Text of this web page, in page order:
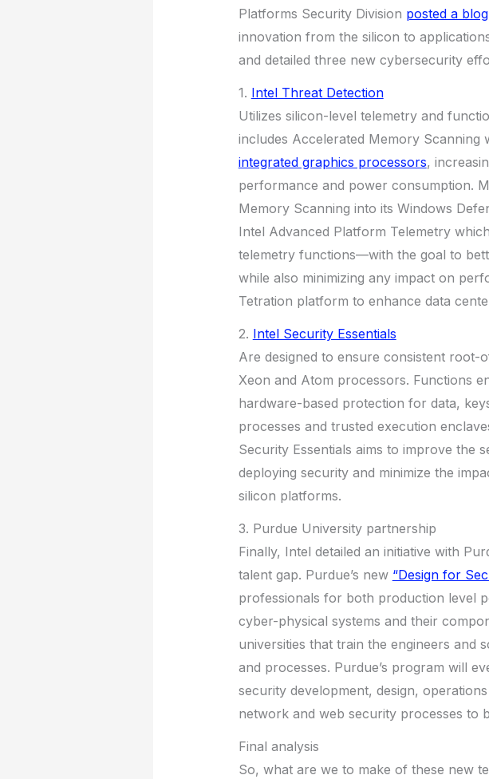
Platforms Security Division posted a blog
innovation from the silicon to
and detailed three new cybersecurity
1. Intel Threat Detection
Utilizes silicon-level telemetry and
includes Accelerated Memory
integrated graphics processors,
performance and power consumption.
Memory Scanning into its Windows
Intel Advanced Platform Telemetry
telemetry functions—with the goal to
while also minimizing any impact on
Tetration platform to enhance data
2. Intel Security Essentials
Are designed to ensure consistent root-
Xeon and Atom processors. Functions
hardware-based protection for data,
processes and trusted execution
Security Essentials aims to improve
deploying security and minimize the
silicon platforms.
3. Purdue University partnership
Finally, Intel detailed an initiative with
talent gap. Purdue’s new “Design for
professionals for both production level
cyber-physical systems and their
universities that train the engineers and
and processes. Purdue’s program will
security development, design,
network and web security processes to
Final analysis
So, what are we to make of these new